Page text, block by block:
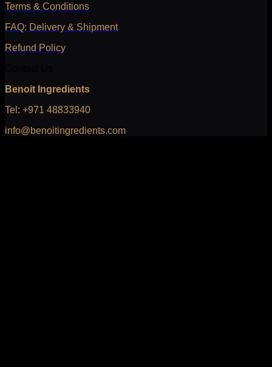
Terms & Conditions
FAQ: Delivery & Shipment
Refund Policy
Benoit Ingredients
Tel: +971 48833940
info@benoitingredients.com